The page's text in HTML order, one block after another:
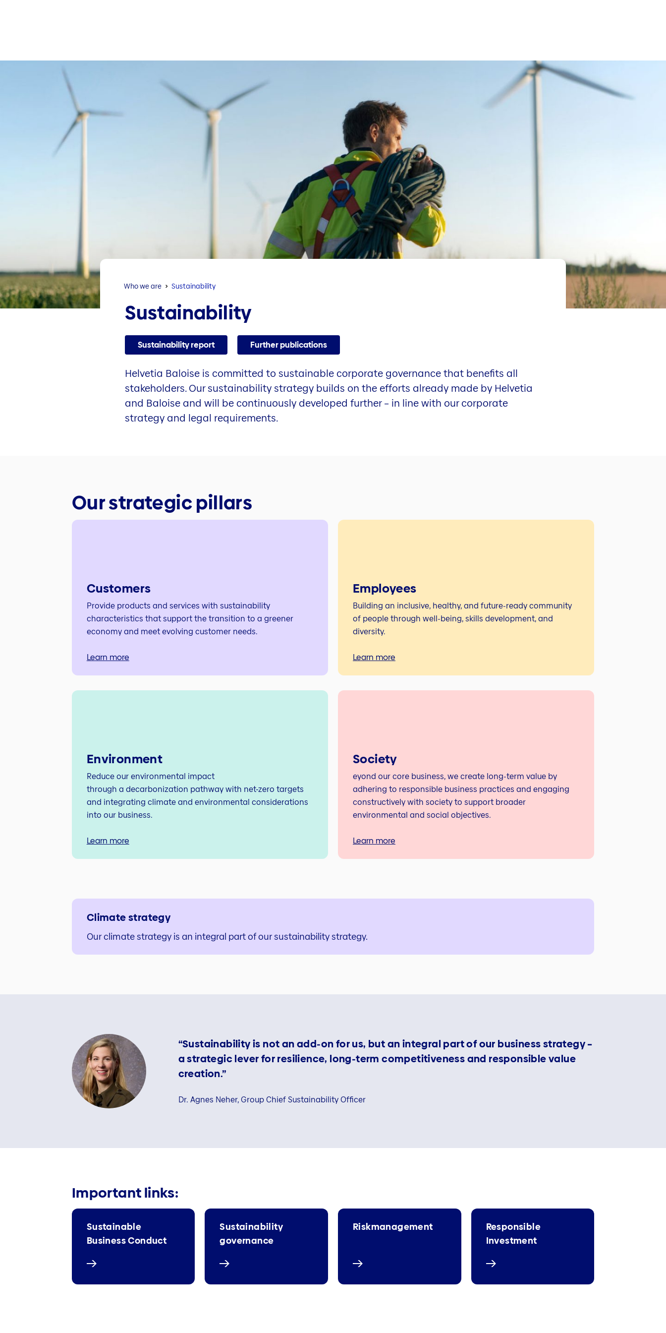
Who we are Sustainability
Sustainability
Sustainability report Further publications
Helvetia Baloise is committed to sustainable corporate governance that benefits all
stakeholders. Our sustainability strategy builds on the efforts already made by Helvetia
and Baloise and will be continuously developed further – in line with our corporate
strategy and legal requirements.
Our strategic pillars
Customers
Provide products and services with sustainability
characteristics that support the transition to a greener
economy and meet evolving customer needs.
Learn more
Employees
Building an inclusive, healthy, and future‑ready community
of people through well‑being, skills development, and
diversity.
Learn more
Environment
Reduce our environmental impact
through a decarbonization pathway with net-zero targets
and integrating climate and environmental considerations
into our business.
Learn more
Society
eyond our core business, we create long‑term value by
adhering to responsible business practices and engaging
constructively with society to support broader
environmental and social objectives.
Learn more
Climate strategy
Our climate strategy is an integral part of our sustainability strategy.
“Sustainability is not an add‑on for us, but an integral part of our business strategy –
a strategic lever for resilience, long‑term competitiveness and responsible value
creation.”
Dr. Agnes Neher, Group Chief Sustainability Officer
Important links:
Sustainable
Business Conduct
Sustainability
governance
Riskmanagement
Responsible
Investment